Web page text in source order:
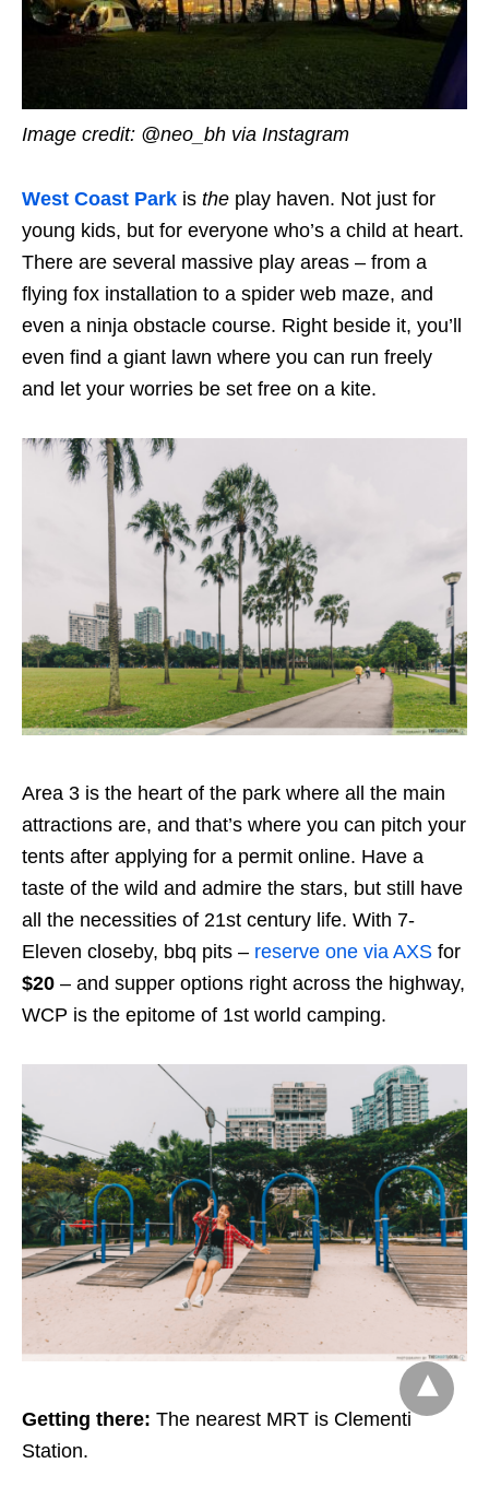
Image credit: @neo_bh via Instagram
West Coast Park is the play haven. Not just for
young kids, but for everyone who’s a child at heart.
There are several massive play areas – from a
flying fox installation to a spider web maze, and
even a ninja obstacle course. Right beside it, you’ll
even find a giant lawn where you can run freely
and let your worries be set free on a kite.
Area 3 is the heart of the park where all the main
attractions are, and that’s where you can pitch your
tents after applying for a permit online. Have a
taste of the wild and admire the stars, but still have
all the necessities of 21st century life. With 7-
Eleven closeby, bbq pits – reserve one via AXS for
$20 – and supper options right across the highway,
WCP is the epitome of 1st world camping.
Getting there: The nearest MRT is Clementi
Station.